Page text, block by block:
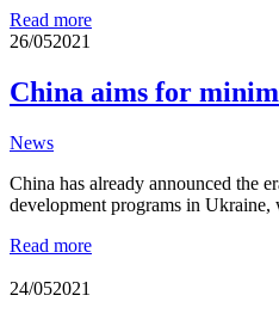
Read more
26/052021
China aims for
News
China has already announced the
development programs in Ukraine,
Read more
24/052021